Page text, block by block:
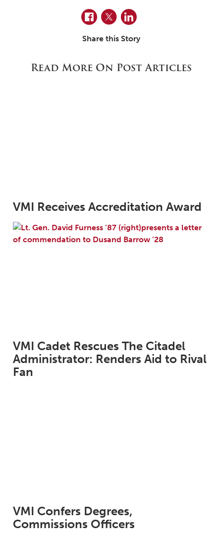
Facebook
TwitterLinkedIn
Share this Story
Read More On Post Articles
VMI Receives Accreditation Award
VMI Cadet Rescues The Citadel
Administrator: Renders Aid to Rival
Fan
VMI Confers Degrees,
Commissions Officers